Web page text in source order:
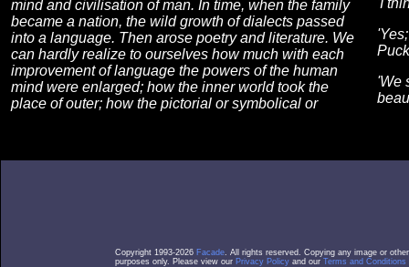
mind and civilisation of man. In time, when the family
became a nation, the wild growth of dialects passed
into a language. Then arose poetry and literature. We
can hardly realize to ourselves how much with each
improvement of language the powers of the human
mind were enlarged; how the inner world took the
place of outer; how the pictorial or symbolical or
'I
'We
Copyright 1993-2026 Facade. All rights reserved. Copying any image or
purposes only. Please view our Privacy Policy and our Terms and Conditions